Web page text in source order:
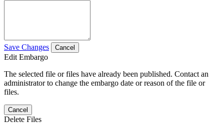
Save Changes Cancel
Edit Embargo
The selected file or files have already been published. Contact an
administrator to change the embargo date or reason of the file or
files.
Cancel
Delete Files